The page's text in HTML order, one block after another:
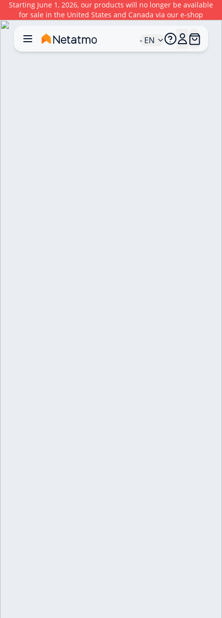
Starting June 1, 2026, our products will no longer be available
for sale in the United States and Canada via our e-shop
- EN